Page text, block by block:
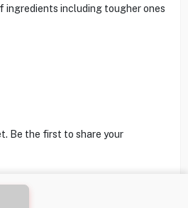
ingredients including tougher ones
Be the first to share your